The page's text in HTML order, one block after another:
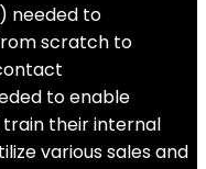
needed to
scratch to
to enable
their internal
various sales and